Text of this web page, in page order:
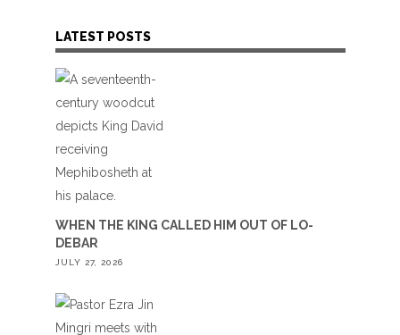
LATEST POSTS
WHEN THE KING CALLED HIM OUT OF LO-
DEBAR
JULY 27, 2026